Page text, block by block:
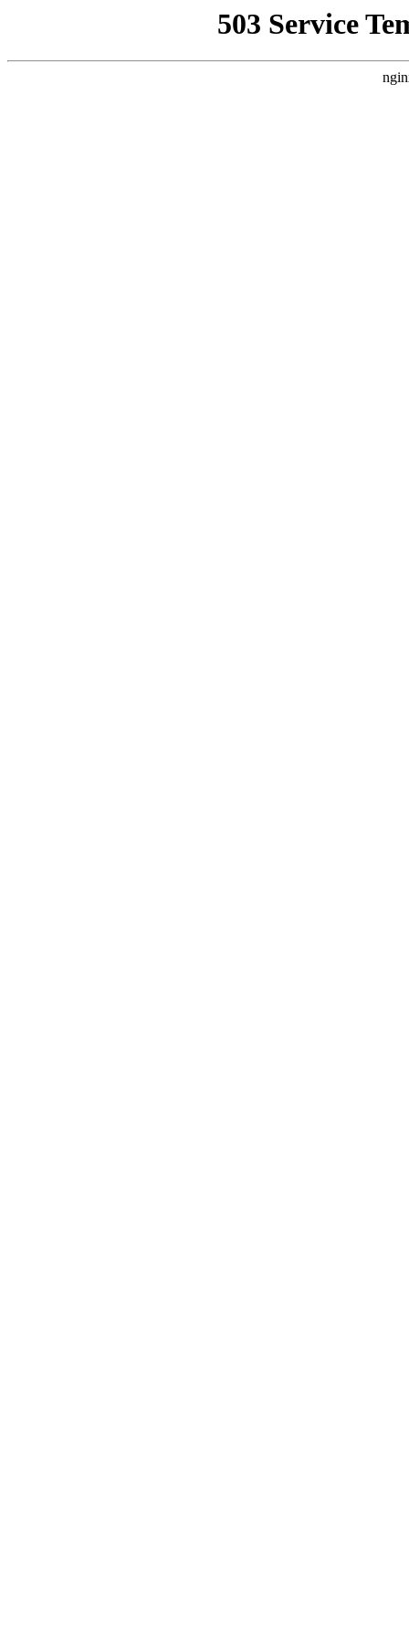
503 Service